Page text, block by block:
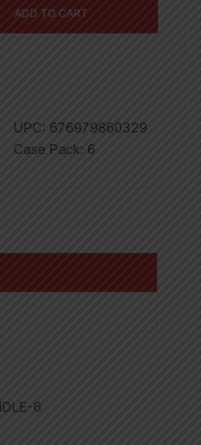
ADD TO CART
UPC: 676979860329
Case Pack: 6
6